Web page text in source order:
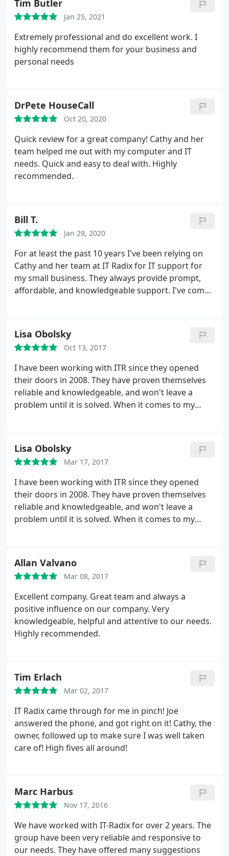
in Business and as one of the Top 25 Leading
Women Entrepreneurs in New Jersey. Additionally,
she is a member of numerous trade organizations
and technology mastermind groups.She often
mentors young engineers, as well as other
country skiing and relaxing in New Jersey and
Vermont with her husband, Doug, and son, Alex.
Tim Butler
Jan 25, 2021
Extremely professional and do excellent work. I
highly recommend them for your business and
personal needs
DrPete HouseCall
Oct 20, 2020
Quick review for a great company! Cathy and her
team helped me out with my computer and IT
needs. Quick and easy to deal with. Highly
recommended.
Bill T.
Jan 29, 2020
For at least the past 10 years I've been relying on
Cathy and her team at IT Radix for IT support for
my small business. They always provide prompt,
affordable, and knowledgeable support. I've come
recommend them unquestionably.
Lisa Obolsky
Oct 13, 2017
I have been working with ITR since they opened
their doors in 2008. They have proven themselves
reliable and knowledgeable, and won't leave a
problem until it is solved. When it comes to my
potential solutions so that I am able to make the
best decisions for my business. I would highly
recommend them to any business.
Lisa Obolsky
Mar 17, 2017
I have been working with ITR since they opened
their doors in 2008. They have proven themselves
reliable and knowledgeable, and won't leave a
problem until it is solved. When it comes to my
potential solutions so that I am able to make the
best decisions for my business. I would highly
recommend them to any business.
Allan Valvano
Mar 08, 2017
Excellent company. Great team and always a
positive influence on our company. Very
knowledgeable, helpful and attentive to our needs.
Highly recommended.
Tim Erlach
Mar 02, 2017
IT Radix came through for me in pinch! Joe
answered the phone, and got right on it! Cathy, the
owner, followed up to make sure I was well taken
care of! High fives all around!
Marc Harbus
Nov 17, 2016
We have worked with IT-Radix for over 2 years. The
group have been very reliable and responsive to
our needs. They have offered many suggestions